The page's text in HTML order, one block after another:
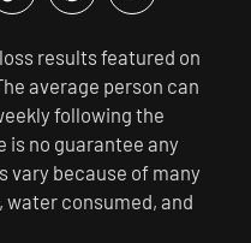
results featured on
average person can
following the
is no guarantee any
vary because of many
consumed, and